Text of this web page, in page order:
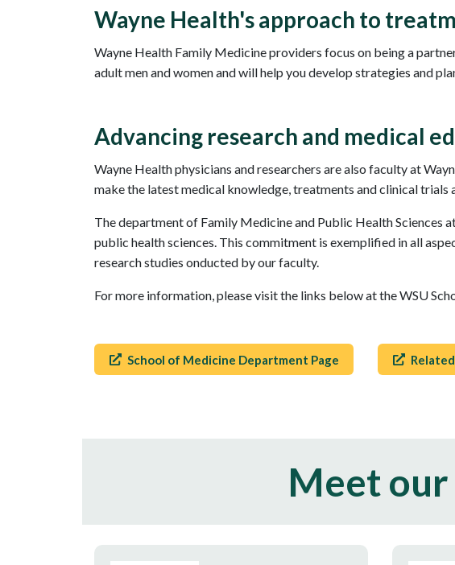
Wayne Health's approach to
Wayne Health Family Medicine providers focus on being a
adult men and women and will help you develop strategies and
Advancing research and medical
Wayne Health physicians and researchers are also faculty at
make the latest medical knowledge, treatments and clinical
The department of Family Medicine and Public Health Sciences
public health sciences. This commitment is exemplified in all
research studies onducted by our faculty.
For more information, please visit the links below at the WSU
School of Medicine Department Page
Meet